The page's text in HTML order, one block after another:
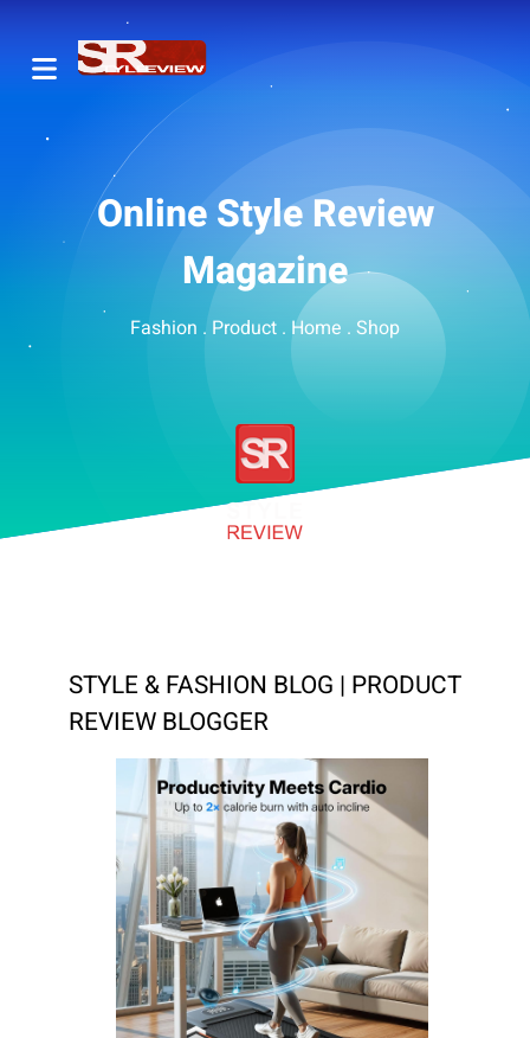
Online Style Review
Magazine
Fashion . Product . Home . Shop
STYLE & FASHION BLOG | PRODUCT
REVIEW BLOGGER